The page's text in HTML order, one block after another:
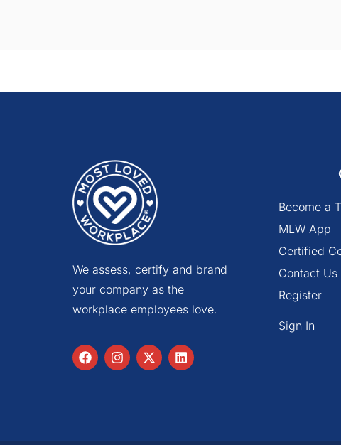
We assess, certify and brand
your company as the
workplace employees love.
Become a
MLW App
Certified
Contact Us
Register
Sign In